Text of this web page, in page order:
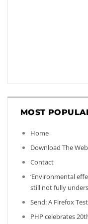
MOST
Home
Download The
Contact
‘Environmental
still not fully
Send: A Firefox
PHP celebrates